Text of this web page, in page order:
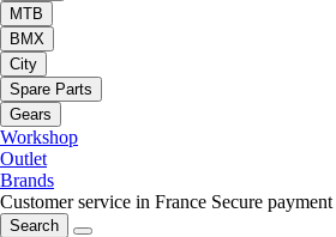
MTB
BMX
City
Spare Parts
Gears
Workshop
Outlet
Brands
Customer service in France Secure payment
Search